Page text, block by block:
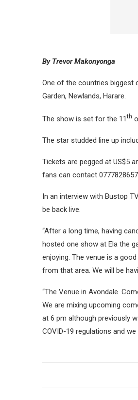
By Trevor Makonyonga
One of the countries biggest
Garden, Newlands, Harare.
The show is set for the 11 th
The star studded line up
Tickets are pegged at US$5
fans can contact
In an interview with Bustop
be back live.
“After a long time, having
hosted one show at Ela the
enjoying. The venue is a
from that area. We will be
“The Venue in Avondale.
We are mixing upcoming
at 6 pm although previously
COVID-19 regulations and